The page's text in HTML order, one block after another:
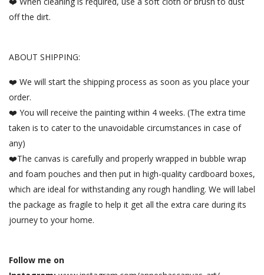
off the dirt.
ABOUT SHIPPING:
❤️ We will start the shipping process as soon as you place your
order.
❤️ You will receive the painting within 4 weeks. (The extra time
taken is to cater to the unavoidable circumstances in case of
any)
❤️The canvas is carefully and properly wrapped in bubble wrap
and foam pouches and then put in high-quality cardboard boxes,
which are ideal for withstanding any rough handling. We will label
the package as fragile to help it get all the extra care during its
journey to your home.
Follow me on